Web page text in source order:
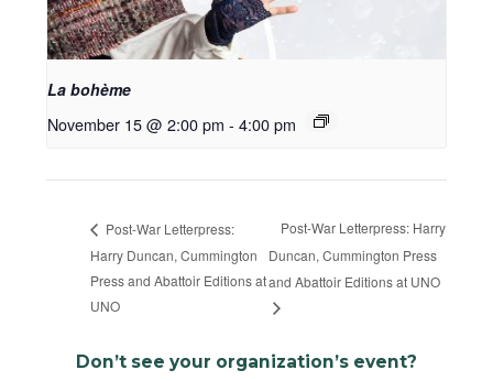
La bohème
November 15 @ 2:00 pm - 4:00 pm
Post-War Letterpress:
Harry Duncan, Cummington
Press and Abattoir Editions at
UNO
Post-War Letterpress: Harry
Duncan, Cummington Press
and Abattoir Editions at UNO
Don’t see your organization’s event?